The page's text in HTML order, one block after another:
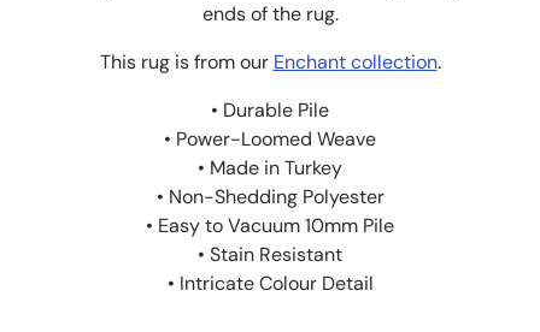
ends of the rug.
This rug is from our Enchant collection.
• Durable Pile
• Power-Loomed Weave
• Made in Turkey
• Non-Shedding Polyester
• Easy to Vacuum 10mm Pile
• Stain Resistant
• Intricate Colour Detail